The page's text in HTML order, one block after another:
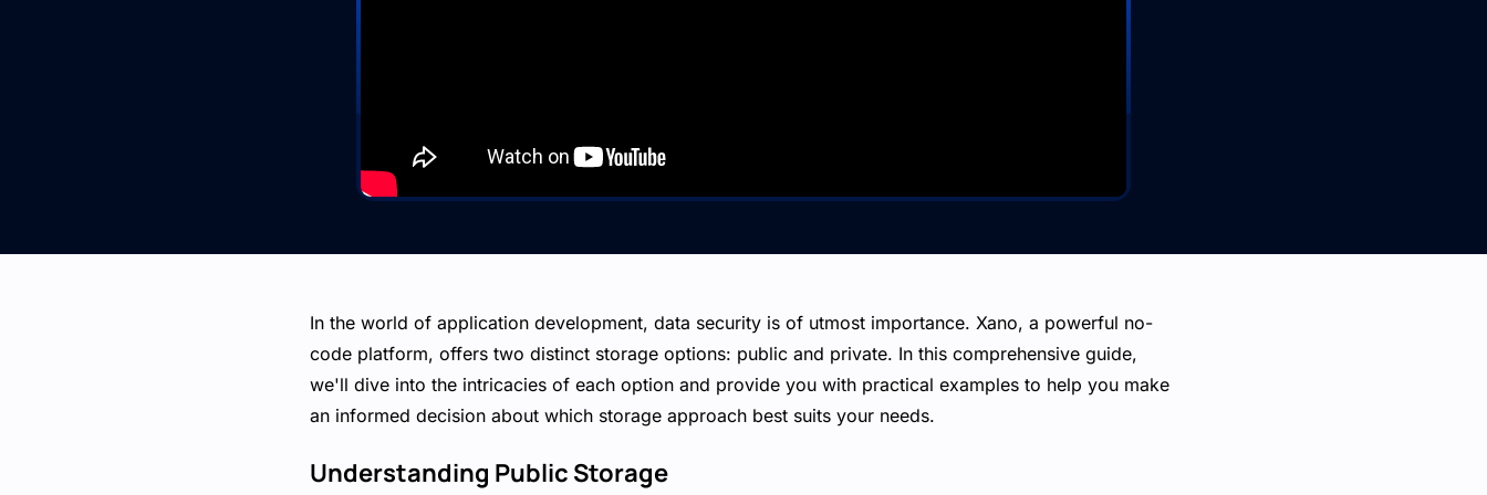
In the world of application development, data security is of utmost importance. Xano, a powerful no-
code platform, offers two distinct storage options: public and private. In this comprehensive guide,
we'll dive into the intricacies of each option and provide you with practical examples to help you make
an informed decision about which storage approach best suits your needs.
Understanding Public Storage